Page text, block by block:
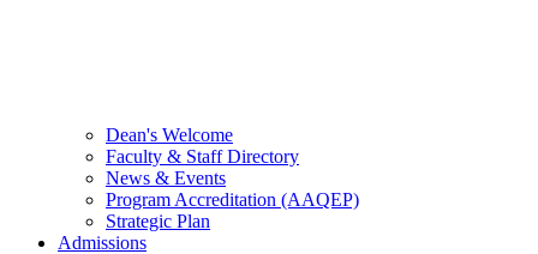
Dean's Welcome
Faculty & Staff Directory
News & Events
Program Accreditation (AAQEP)
Strategic Plan
Admissions